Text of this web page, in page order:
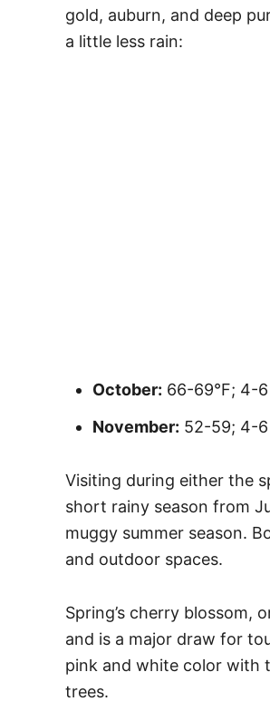
gold, auburn, and deep
a little less rain:
October: 66-69°F; 4-
November: 52-59; 4-
Visiting during either the
short rainy season from
muggy summer season.
and outdoor spaces.
Spring’s cherry blossom,
and is a major draw for
pink and white color with
trees.